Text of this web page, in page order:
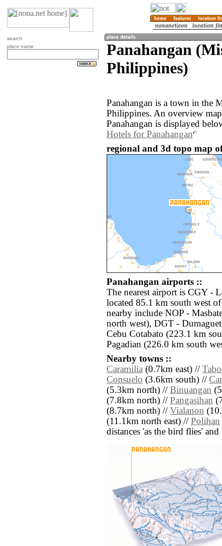
search
place name
Panahangan
Philippines)
Panahangan is a town in the
Philippines. An overview
Panahangan is displayed
Hotels for Panahangan
regional and 3d topo map
Panahangan airports ::
The nearest airport is CGY -
located 85.1 km south west
nearby include NOP -
north west), DGT -
Cebu Cotabato (223.1 km
Pagadian (226.0 km south
Nearby towns ::
Caramilia (0.7km east) //
Consuelo (3.6km south) //
(5.3km north) // Binuangan
(7.8km north) // Pangasihan
(8.7km north) // Vialanon
(11.1km north east) // Polihan
distances 'as the bird flies'